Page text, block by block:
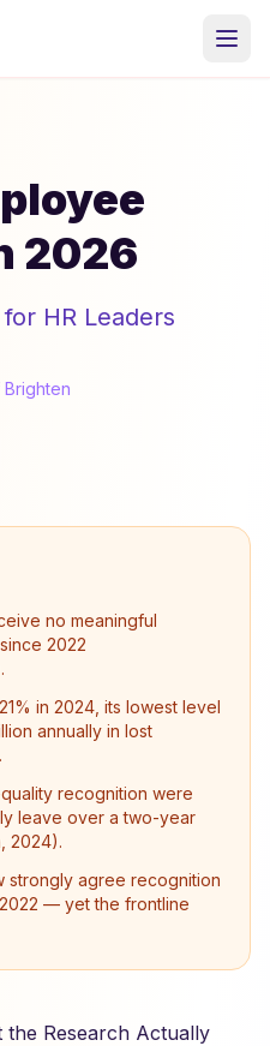
2026
HR Leaders
no meaningful
2022
in 2024, its lowest level
annually in lost
recognition were
leave over a two-year
2024).
strongly agree recognition
— yet the frontline
the Research Actually